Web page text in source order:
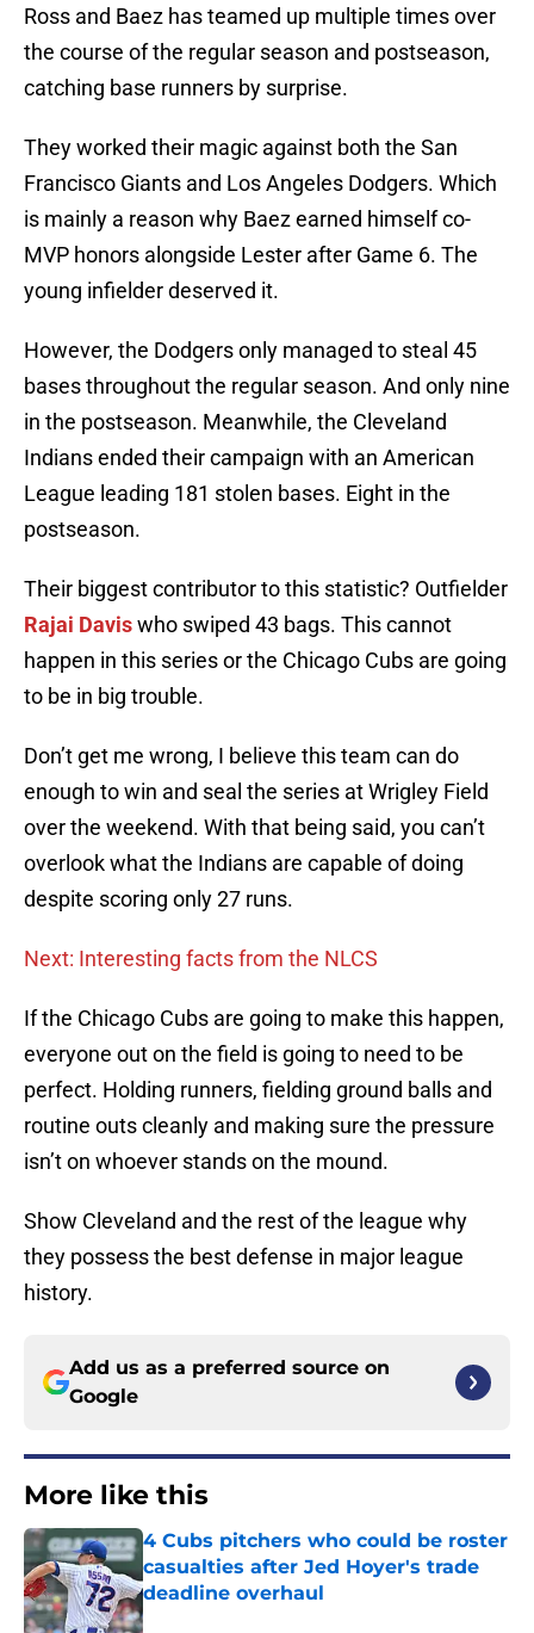
Ross and Baez has teamed up multiple times over
the course of the regular season and postseason,
catching base runners by surprise.
They worked their magic against both the San
Francisco Giants and Los Angeles Dodgers. Which
is mainly a reason why Baez earned himself co-
MVP honors alongside Lester after Game 6. The
young infielder deserved it.
However, the Dodgers only managed to steal 45
bases throughout the regular season. And only nine
in the postseason. Meanwhile, the Cleveland
Indians ended their campaign with an American
League leading 181 stolen bases. Eight in the
postseason.
Their biggest contributor to this statistic? Outfielder
Rajai Daviswho swiped 43 bags. This cannot
happen in this series or the Chicago Cubs are going
to be in big trouble.
Don’t get me wrong, I believe this team can do
enough to win and seal the series at Wrigley Field
over the weekend. With that being said, you can’t
overlook what the Indians are capable of doing
despite scoring only 27 runs.
Next: Interesting facts from the NLCS
If the Chicago Cubs are going to make this happen,
everyone out on the field is going to need to be
perfect. Holding runners, fielding ground balls and
routine outs cleanly and making sure the pressure
isn’t on whoever stands on the mound.
Show Cleveland and the rest of the league why
they possess the best defense in major league
history.
Add us as a preferred source on
Google
More like this
4 Cubs pitchers who could be roster
casualties after Jed Hoyer's trade
deadline overhaul
Published by on Invalid Date